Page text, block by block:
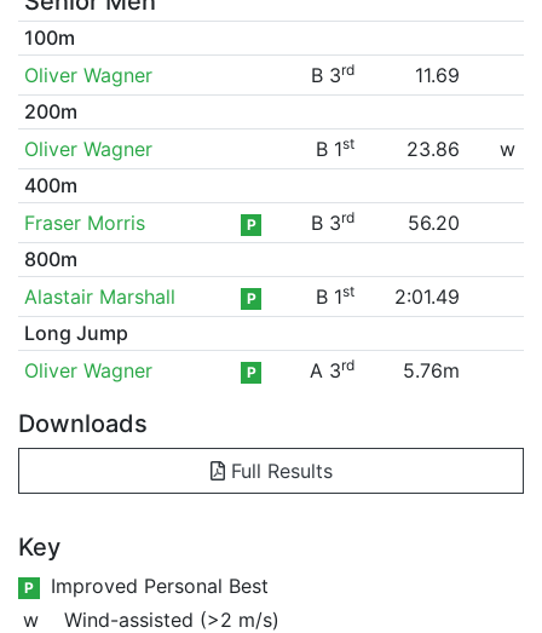
100m
Oliver Wagner
B 3rd
11.69
200m
Oliver Wagner
B 1st 23.86
w
400m
Fraser Morris
P B 3rd
56.20
800m
Alastair Marshall
P B 1st
2:01.49
Long Jump
Oliver Wagner
P A 3rd 5.76m
Downloads
Full Results
Key
P
Improved Personal Best
w
Wind-assisted (>2 m/s)